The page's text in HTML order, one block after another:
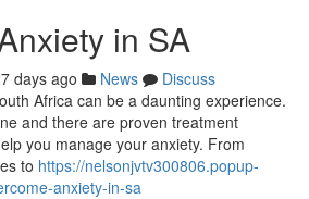
in SA
days ago News
Discuss
Africa can be a daunting experience.
and there are proven treatment
you manage your anxiety. From
to https://nelsonjvtv300806.popup-
anxiety-in-sa